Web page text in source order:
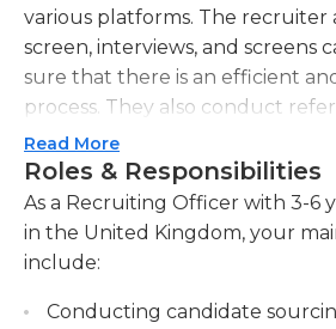
various platforms. The recruiter
screen, interviews, and screens
sure that there is an efficient
process. They also conduct
negotiate offers to hire and help
employees. This job requires
and communication skills to
with applicants as well as hiring
undergraduate degree from
recruiting are usually required.
Read More
Roles & Responsibilities
As a Recruiting Officer with 3-6
in the United Kingdom, your
include:
Conducting candidate